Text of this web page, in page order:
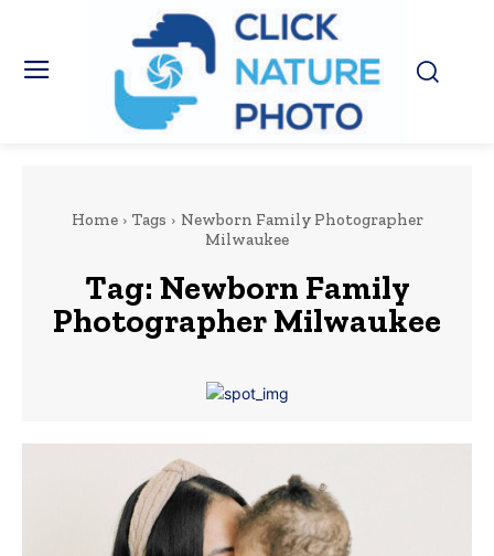
Home Tags
Newborn Family Photographer
Milwaukee
Tag: Newborn Family
Photographer Milwaukee